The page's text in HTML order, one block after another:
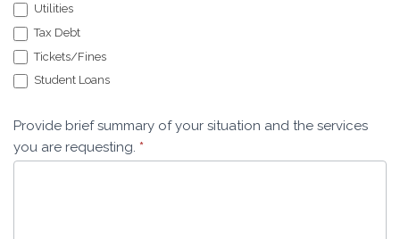
Utilities
Tax Debt
Tickets/Fines
Student Loans
Provide brief summary of your situation and the services
you are requesting. *